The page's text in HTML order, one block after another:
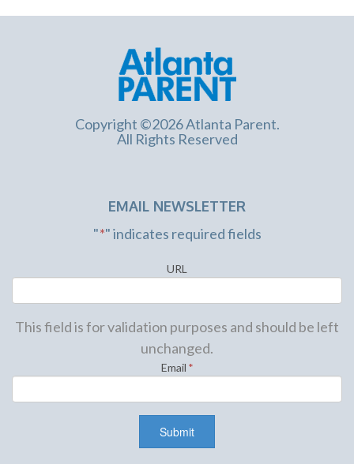
Copyright ©2026 Atlanta Parent.
All Rights Reserved
EMAIL NEWSLETTER
"*" indicates required fields
URL
This field is for validation purposes and should be left
unchanged.
Email *